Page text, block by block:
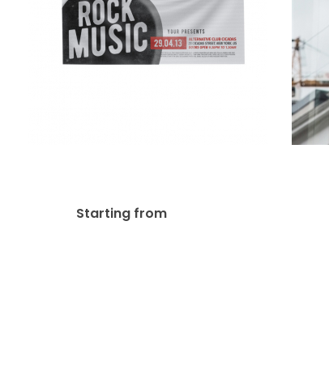
Starting from